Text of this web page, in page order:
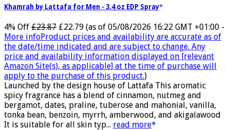
Khamrah by Lattafa for Men - 3.4 oz EDP Spray
4% Off £23.87 £22.79 (as of 05/08/2026 16:22 GMT +01:00 -
More infoProduct prices and availability are accurate as of
the date/time indicated and are subject to change. Any
price and availability information displayed on [relevant
Amazon Site(s), as applicable] at the time of purchase will
apply to the purchase of this product.)
Launched by the design house of Lattafa This aromatic
spicy fragrance has a blend of cinnamon, nutmeg and
bergamot, dates, praline, tuberose and mahonial, vanilla,
tonka bean, benzoin, myrrh, amberwood, and akigalawood
It is suitable for all skin typ... read more